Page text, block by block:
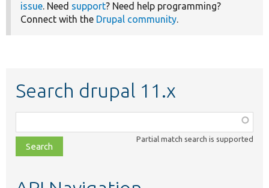
issue. Need support? Need help programming?
Connect with the Drupal community.
Search drupal 11.x
class,
file,
topic,
Partial match search is supported